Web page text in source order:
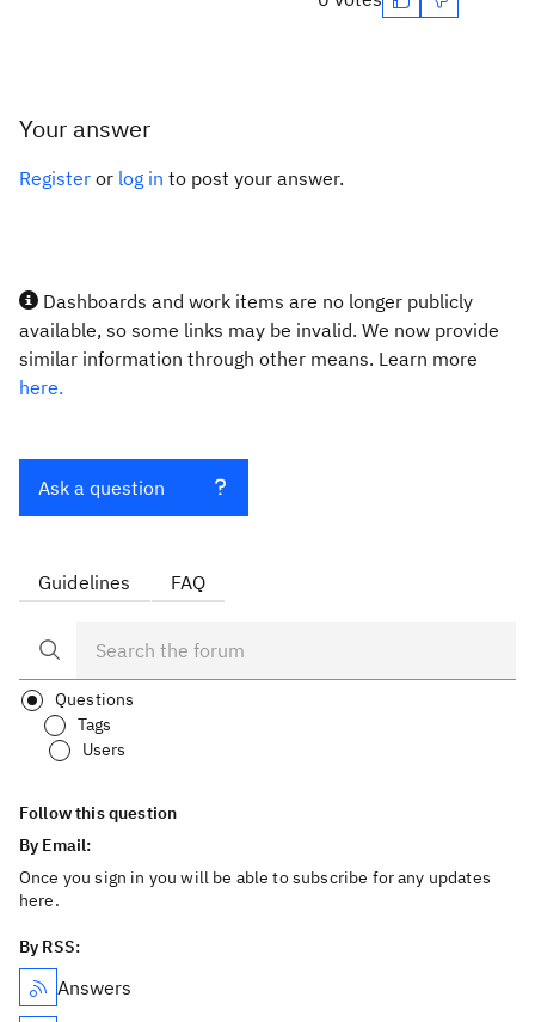
Your answer
Register or log in to post your answer.
Dashboards and work items are no longer publicly
available, so some links may be invalid. We now provide
similar information through other means. Learn more
here.
Ask a question
Guidelines FAQ
Questions
Tags
Users
Follow this question
By Email:
Once you sign in you will be able to subscribe for any updates
here.
By RSS:
Answers